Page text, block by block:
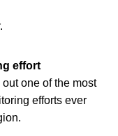
effort
one of the most
efforts ever